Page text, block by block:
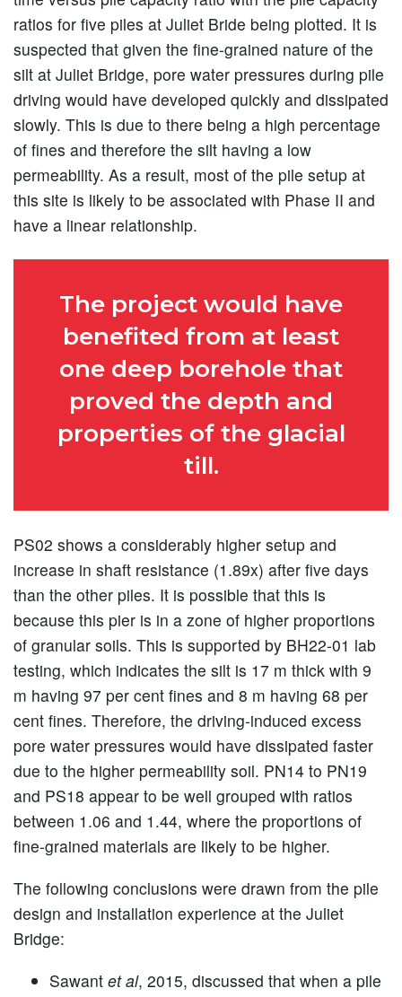
ratios for five piles at Juliet Bride being plotted. It is
suspected that given the fine-grained nature of the
silt at Juliet Bridge, pore water pressures during pile
driving would have developed quickly and dissipated
slowly. This is due to there being a high percentage
of fines and therefore the silt having a low
permeability. As a result, most of the pile setup at
this site is likely to be associated with Phase II and
have a linear relationship.
The project would have
benefited from at least
one deep borehole that
proved the depth and
properties of the glacial
till.
PS02 shows a considerably higher setup and
increase in shaft resistance (1.89x) after five days
than the other piles. It is possible that this is
because this pier is in a zone of higher proportions
of granular soils. This is supported by BH22-01 lab
testing, which indicates the silt is 17 m thick with 9
m having 97 per cent fines and 8 m having 68 per
cent fines. Therefore, the driving-induced excess
pore water pressures would have dissipated faster
due to the higher permeability soil. PN14 to PN19
and PS18 appear to be well grouped with ratios
between 1.06 and 1.44, where the proportions of
fine-grained materials are likely to be higher.
The following conclusions were drawn from the pile
design and installation experience at the Juliet
Bridge:
Sawant et al, 2015, discussed that when a pile